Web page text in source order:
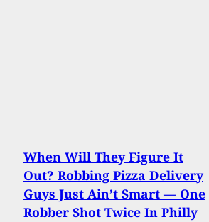
When Will They Figure It
Out? Robbing Pizza Delivery
Guys Just Ain’t Smart — One
Robber Shot Twice In Philly